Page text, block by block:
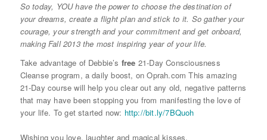
So today, YOU have the power to choose the destination of
your dreams, create a flight plan and stick to it. So gather your
courage, your strength and your commitment and get onboard,
making Fall 2013 the most inspiring year of your life.
Take advantage of Debbie’s free 21-Day Consciousness
Cleanse program, a daily boost, on Oprah.com This amazing
21-Day course will help you clear out any old, negative patterns
that may have been stopping you from manifesting the love of
your life. To get started now: http://bit.ly/7BQuoh
Wishing you love, laughter and magical kisses,